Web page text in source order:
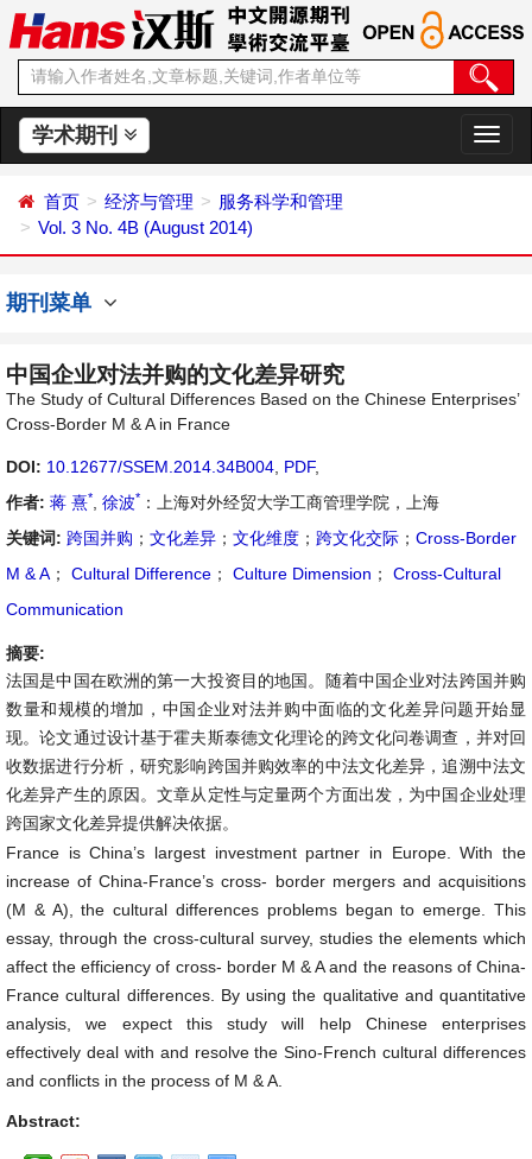
学术期刊
切
换
首页 经济与管理
服务科学和管理
Vol. 3 No. 4B (August 2014)
期刊菜单
中国企业对法并购的文化差异研究
The Study of Cultural Differences Based on the Chinese Enterprises’
Cross-Border M & A in France
DOI: 10.12677/SSEM.2014.34B004 PDF,
作者: 蒋 熹* 徐波* ：上海对外经贸大学工商管理学院，上海
关键词: 跨国并购 ； 文化差异 ； 文化维度 ； 跨文化交际 ； Cross-Border
M & A ； Cultural Difference ； Culture Dimension ；
Cross-Cultural
Communication
摘要:
法国是中国在欧洲的第一大投资目的地国。随着中国企业对法跨国并购
数量和规模的增加，中国企业对法并购中面临的文化差异问题开始显
现。论文通过设计基于霍夫斯泰德文化理论的跨文化问卷调查，并对回
收数据进行分析，研究影响跨国并购效率的中法文化差异，追溯中法文
化差异产生的原因。文章从定性与定量两个方面出发，为中国企业处理
跨国家文化差异提供解决依据。
France is China’s largest investment partner in Europe. With the
increase of China-France’s cross- border mergers and acquisitions
(M & A), the cultural differences problems began to emerge. This
essay, through the cross-cultural survey, studies the elements which
affect the efficiency of cross- border M & A and the reasons of China-
France cultural differences. By using the qualitative and quantitative
analysis, we expect this study will help Chinese enterprises
effectively deal with and resolve the Sino-French cultural differences
and conflicts in the process of M & A.
Abstract: